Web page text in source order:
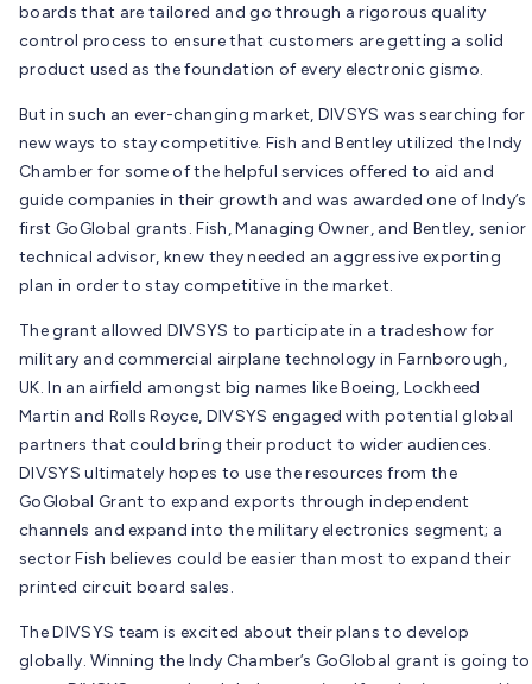
boards that are tailored and go through a rigorous quality
control process to ensure that customers are getting a solid
product used as the foundation of every electronic gismo.
But in such an ever-changing market, DIVSYS was searching for
new ways to stay competitive. Fish and Bentley utilized the Indy
Chamber for some of the helpful services offered to aid and
guide companies in their growth and was awarded one of Indy’s
first GoGlobal grants. Fish, Managing Owner, and Bentley, senior
technical advisor, knew they needed an aggressive exporting
plan in order to stay competitive in the market.
The grant allowed DIVSYS to participate in a tradeshow for
military and commercial airplane technology in Farnborough,
UK. In an airfield amongst big names like Boeing, Lockheed
Martin and Rolls Royce, DIVSYS engaged with potential global
partners that could bring their product to wider audiences.
DIVSYS ultimately hopes to use the resources from the
GoGlobal Grant to expand exports through independent
channels and expand into the military electronics segment; a
sector Fish believes could be easier than most to expand their
printed circuit board sales.
The DIVSYS team is excited about their plans to develop
globally. Winning the Indy Chamber’s GoGlobal grant is going to